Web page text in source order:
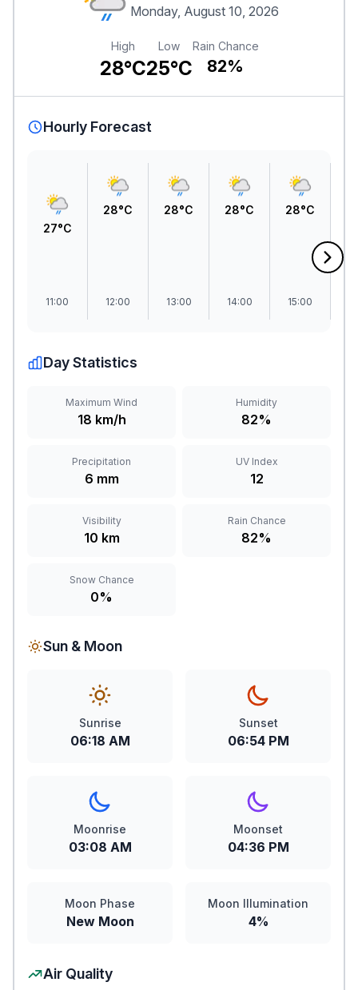
Monday, August 10, 2026
High
28°C
Low
25°C
Rain Chance
82%
Hourly Forecast
27°C
11:00
28°C
12:00
28°C
13:00
28°C
14:00
28°C
15:00
Day Statistics
Maximum Wind
18 km/h
Humidity
82%
Precipitation
6 mm
UV Index
12
Visibility
10 km
Rain Chance
82%
Snow Chance
0%
Sun & Moon
Sunrise
06:18 AM
Sunset
06:54 PM
Moonrise
03:08 AM
Moonset
04:36 PM
Moon Phase
New Moon
Moon Illumination
4%
Air Quality